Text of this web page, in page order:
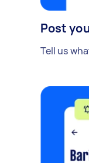
Post
Tell us